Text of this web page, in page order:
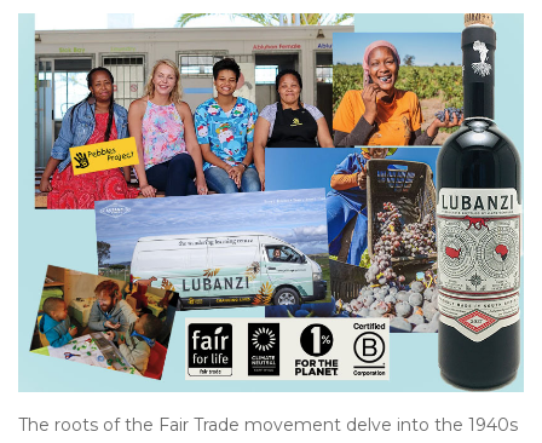
Wine
Other
Get Tickets Here
Events
Blog
The roots of the Fair Trade movement delve into the 1940s